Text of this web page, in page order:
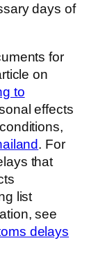
days of
for
on
to
effects
. For
that
list
see
delays